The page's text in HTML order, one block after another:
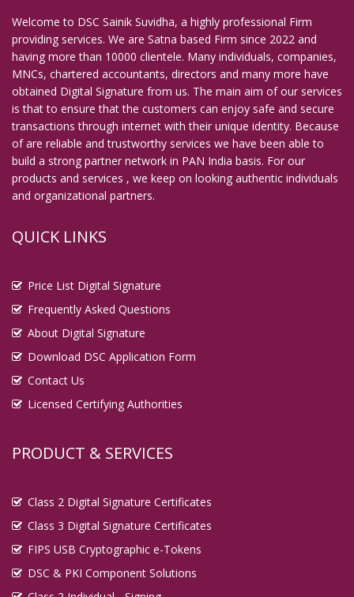
Welcome to DSC Sainik Suvidha, a highly professional Firm
providing services. We are Satna based Firm since 2022 and
having more than 10000 clientele. Many individuals, companies,
MNCs, chartered accountants, directors and many more have
obtained Digital Signature from us. The main aim of our services
is that to ensure that the customers can enjoy safe and secure
transactions through internet with their unique identity. Because
of are reliable and trustworthy services we have been able to
build a strong partner network in PAN India basis. For our
products and services , we keep on looking authentic individuals
and organizational partners.
QUICK LINKS
Price List Digital Signature
Frequently Asked Questions
About Digital Signature
Download DSC Application Form
Contact Us
Licensed Certifying Authorities
PRODUCT & SERVICES
Class 2 Digital Signature Certificates
Class 3 Digital Signature Certificates
FIPS USB Cryptographic e-Tokens
DSC & PKI Component Solutions